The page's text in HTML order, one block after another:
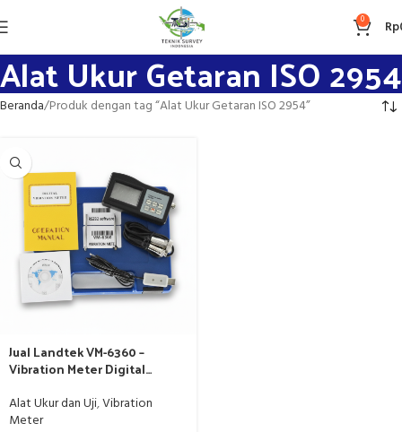
0 Rp
Alat Ukur Getaran ISO 2954
Beranda Produk dengan tag “Alat Ukur Getaran ISO 2954”
Jual Landtek VM-6360 –
Vibration Meter Digital
Alat Ukur dan Uji,Vibration
Meter